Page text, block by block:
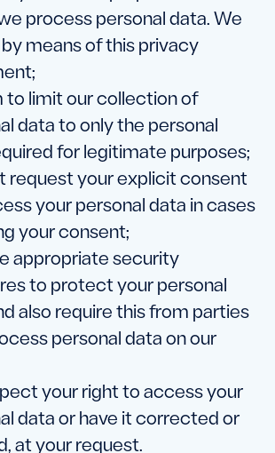
process personal data. We
means of this privacy
to limit our collection of
data to only the personal
for legitimate purposes;
request your explicit consent
your personal data in cases
your consent;
appropriate security
to protect your personal
also require this from parties
personal data on our
your right to access your
data or have it corrected or
at your request.